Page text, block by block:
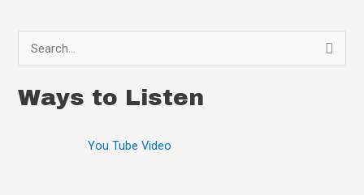
a
Ways to Listen
You Tube Video